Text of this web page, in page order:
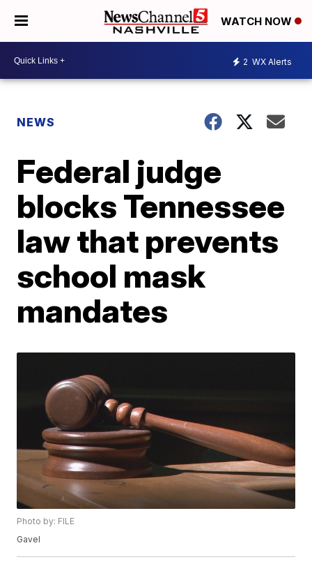
WATCH NOW
2 WX Alerts
NEWS
Federal judge
blocks Tennessee
law that prevents
school mask
mandates
Photo by: FILE
Gavel